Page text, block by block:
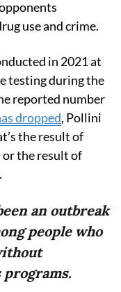
use and crime.
in 2021 at
testing during the
reported number
dropped, Pollini
the result of
the result of
an outbreak
people who